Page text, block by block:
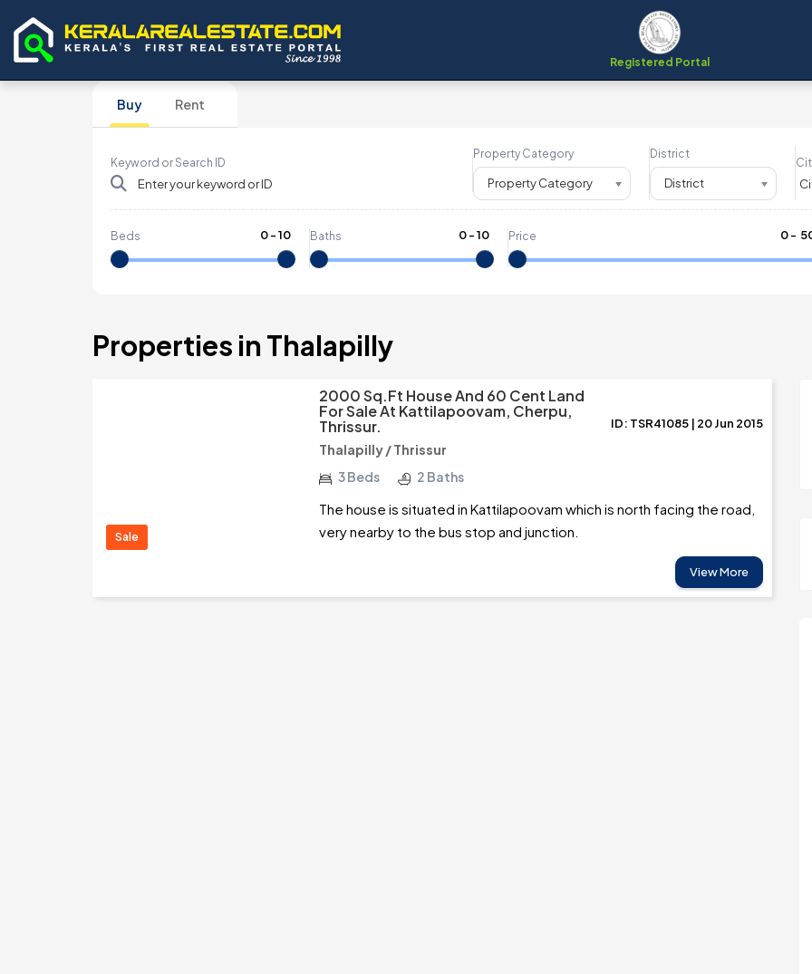
Registered Portal
Buy Rent
Keyword or Search ID
Property Category
Property Category
District
District
Beds 0-10 Baths 0-10 Price 0- ₹
Properties in Thalapilly
Sale
2000 Sq.ft House And 60 Cent Land
For Sale At Kattilapoovam, Cherpu,
Thrissur.
Thalapilly / Thrissur
ID: TSR41085 | 20 Jun 2015
3 Beds 2 Baths
The house is situated in Kattilapoovam which is north facing the road,
very nearby to the bus stop and junction.
View More